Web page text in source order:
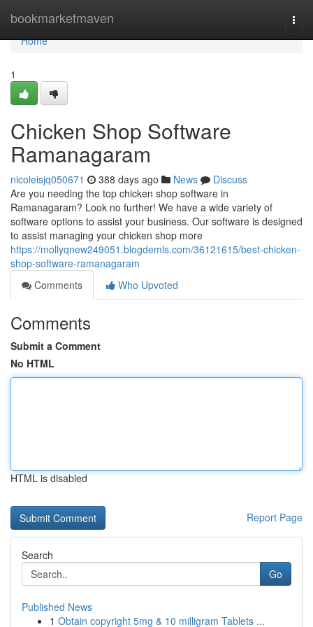
bookmarketmaven
Home
Home
1
Chicken Shop Software
Ramanagaram
nicoleisjq050671 388 days ago News
Discuss
Are you needing the top chicken shop software in
Ramanagaram? Look no further! We have a wide variety of
software options to assist your business. Our software is designed
to assist managing your chicken shop more
https://mollyqnew249051.blogdemls.com/36121615/best-chicken-
shop-software-ramanagaram
Comments
Who Upvoted
Comments
Submit a Comment
No HTML
HTML is disabled
Report Page
Search
Go
Published News
1 Obtain copyright 5mg & 10 milligram Tablets ...